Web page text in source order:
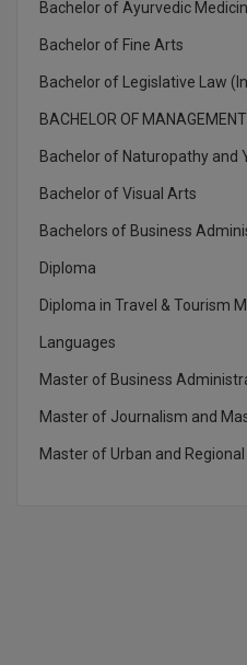
Integrated LLB
Integrated M.Tech
Languages
LLB
LLM
LLM
Bachelor of Ayurvedic
Bachelor of Fine Arts
Bachelor of Legislative Law
BACHELOR OF
Bachelor of Naturopathy and
Bachelor of Visual Arts
Bachelors of Business
Diploma
Diploma in Travel & Tourism
Languages
Master of Business
Master of Journalism and
Master of Urban and